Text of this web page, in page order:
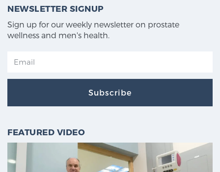
NEWSLETTER SIGNUP
Sign up for our weekly newsletter on prostate
wellness and men's health.
Subscribe
FEATURED VIDEO